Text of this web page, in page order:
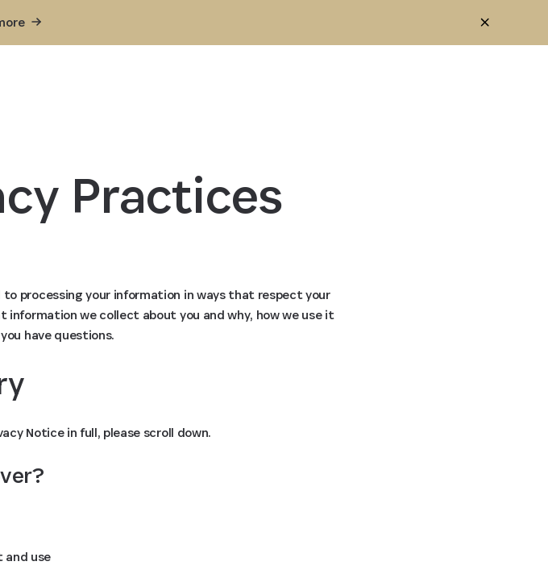
Practices
processing your information in ways that respect your
information we collect about you and why, how we use it
have questions.
Notice in full, please scroll down.
and use